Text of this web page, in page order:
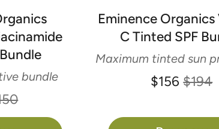
bundle
Eminence
C Tinted SPF
Maximum tinted sun
$156 $194